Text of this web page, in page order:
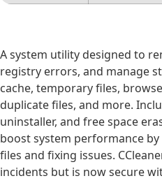
A system utility designed to
registry errors, and manage
cache, temporary files,
duplicate files, and more.
uninstaller, and free space
boost system performance
files and fixing issues.
incidents but is now secure